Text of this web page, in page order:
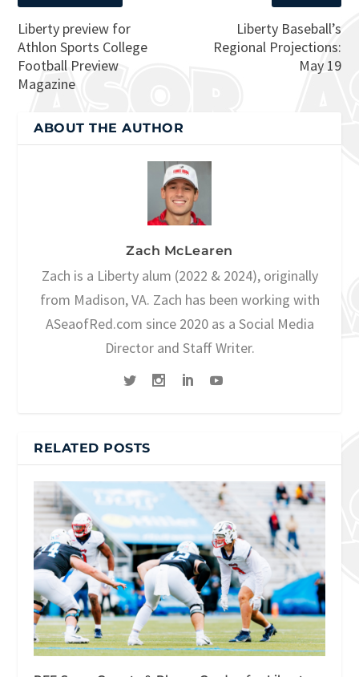
Liberty preview for
Athlon Sports College
Football Preview
Magazine
Liberty Baseball’s
Regional Projections:
May 19
ABOUT THE AUTHOR
Zach McLearen
Zach is a Liberty alum (2022 & 2024), originally
from Madison, VA. Zach has been working with
ASeaofRed.com since 2020 as a Social Media
Director and Staff Writer.
RELATED POSTS